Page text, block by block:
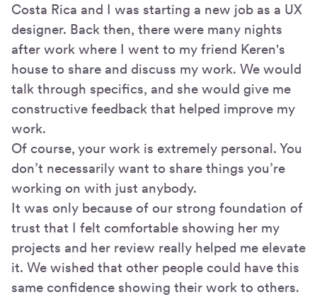
Costa Rica and I was starting a new job as a UX
designer. Back then, there were many nights
after work where I went to my friend Keren's
house to share and discuss my work. We would
talk through specifics, and she would give me
constructive feedback that helped improve my
work.
Of course, your work is extremely personal. You
don’t necessarily want to share things you’re
working on with just anybody.
It was only because of our strong foundation of
trust that I felt comfortable showing her my
projects and her review really helped me elevate
it. We wished that other people could have this
same confidence showing their work to others.